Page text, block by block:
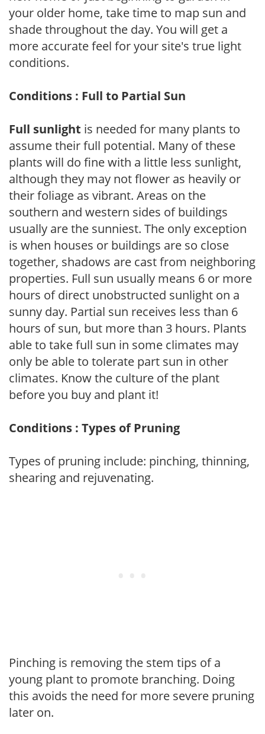
your older home, take time to map sun and
shade throughout the day. You will get a
more accurate feel for your site's true light
conditions.
Conditions : Full to Partial Sun
Full sunlight is needed for many plants to
assume their full potential. Many of these
plants will do fine with a little less sunlight,
although they may not flower as heavily or
their foliage as vibrant. Areas on the
southern and western sides of buildings
usually are the sunniest. The only exception
is when houses or buildings are so close
together, shadows are cast from neighboring
properties. Full sun usually means 6 or more
hours of direct unobstructed sunlight on a
sunny day. Partial sun receives less than 6
hours of sun, but more than 3 hours. Plants
able to take full sun in some climates may
only be able to tolerate part sun in other
climates. Know the culture of the plant
before you buy and plant it!
Conditions : Types of Pruning
Types of pruning include: pinching, thinning,
shearing and rejuvenating.
Pinching is removing the stem tips of a
young plant to promote branching. Doing
this avoids the need for more severe pruning
later on.